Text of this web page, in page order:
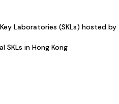
Laboratories (SKLs) hosted by
SKLs in Hong Kong